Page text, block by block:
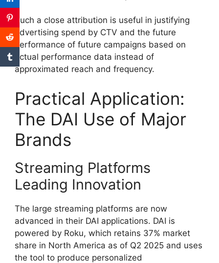
Such a close attribution is useful in justifying
advertising spend by CTV and the future
performance of future campaigns based on
actual performance data instead of
approximated reach and frequency.
Practical Application:
The DAI Use of Major
Brands
Streaming Platforms
Leading Innovation
The large streaming platforms are now
advanced in their DAI applications. DAI is
powered by Roku, which retains 37% market
share in North America as of Q2 2025 and uses
the tool to produce personalized